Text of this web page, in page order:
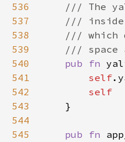
536
537
538
539
540
541
542
543
544
545
/// The
/// inside
/// which
/// space
pub
fn
self.
self
    }
pub fn